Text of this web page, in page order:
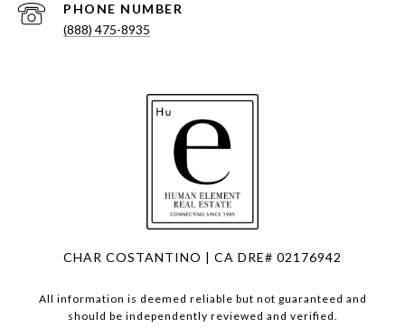
PHONE NUMBER
(888) 475-8935
CHAR COSTANTINO | CA DRE# 02176942
All information is deemed reliable but not guaranteed and
should be independently reviewed and verified.